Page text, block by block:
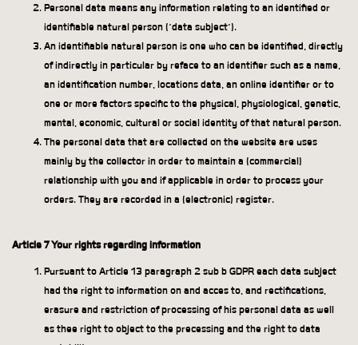
Personal data means any information relating to an identified or
identifiable natural person (‘data subject’).
An identifiable natural person is one who can be identified, directly
of indirectly in particular by reface to an identifier such as a name,
an identification number, locations data, an online identifier or to
one or more factors specific to the physical, physiological, genetic,
mental, economic, cultural or social identity of that natural person.
The personal data that are collected on the website are uses
mainly by the collector in order to maintain a (commercial)
relationship with you and if applicable in order to process your
orders. They are recorded in a (electronic) register.
Article 7 Your rights regarding information
Pursuant to Article 13 paragraph 2 sub b GDPR each data subject
had the right to information on and acces to, and rectifications,
erasure and restriction of processing of his personal data as well
as thee right to object to the precessing and the right to data